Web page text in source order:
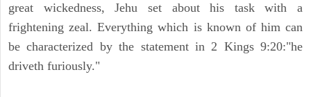
great wickedness, Jehu set about his task with a
frightening zeal. Everything which is known of him can
be characterized by the statement in 2 Kings 9:20:"he
driveth furiously."